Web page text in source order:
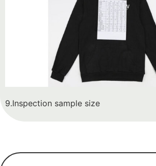
9.Inspection sample size